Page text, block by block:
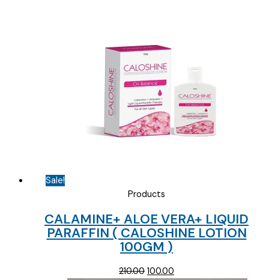
Sale!
Products
CALAMINE+ ALOE VERA+ LIQUID
PARAFFIN ( CALOSHINE LOTION
100GM )
210.00 Original
100.00